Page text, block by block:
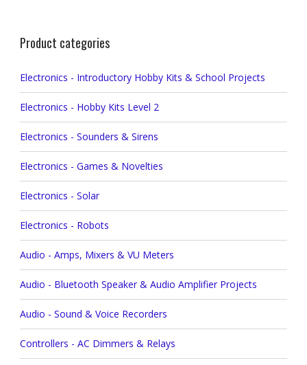
Product categories
Electronics - Introductory Hobby Kits & School Projects
Electronics - Hobby Kits Level 2
Electronics - Sounders & Sirens
Electronics - Games & Novelties
Electronics - Solar
Electronics - Robots
Audio - Amps, Mixers & VU Meters
Audio - Bluetooth Speaker & Audio Amplifier Projects
Audio - Sound & Voice Recorders
Controllers - AC Dimmers & Relays